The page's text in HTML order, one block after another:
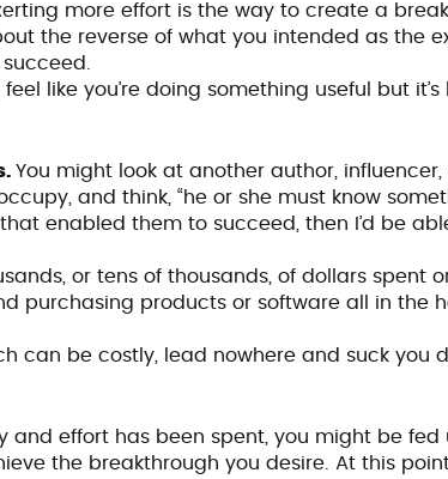
more effort is the way to create a
the reverse of what you intended as the
like you’re doing something useful but it’s
You might look at another author,
and think, “he or she must know
enabled them to succeed, then I’d be
or tens of thousands, of dollars spent
purchasing products or software all in the
can be costly, lead nowhere and suck you
and effort has been spent, you might be
the breakthrough you desire. At this